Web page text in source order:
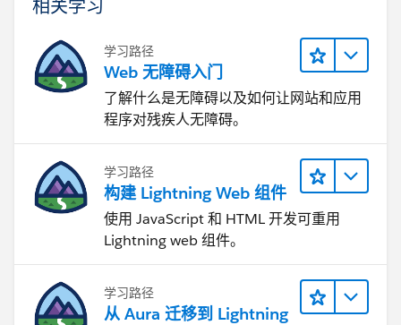
相关学习
学习路径
Web 无障碍入门
了解什么是无障碍以及如何让网站和应用
程序对残疾人无障碍。
学习路径
构建 Lightning Web 组件
使用 JavaScript 和 HTML 开发可重用
Lightning web 组件。
学习路径
从 Aura 迁移到 Lightning